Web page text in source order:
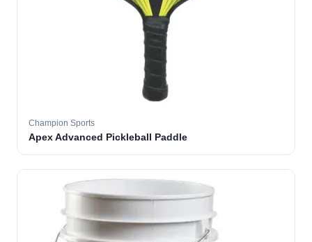
Champion Sports
Apex Advanced Pickleball Paddle